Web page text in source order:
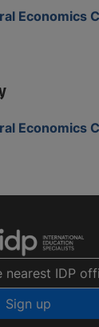
Economics
Economics
nearest IDP
Sign up